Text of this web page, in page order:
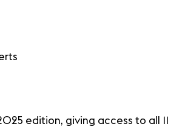
edition, giving access to all 11